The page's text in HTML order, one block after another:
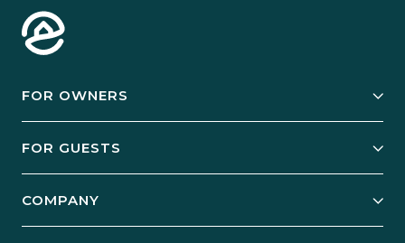
FOR OWNERS
Manage Your Rental
FOR GUESTS
COMPANY